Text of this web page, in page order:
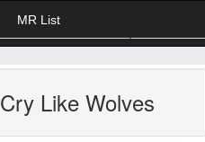
MR List
Cry Like Wolves